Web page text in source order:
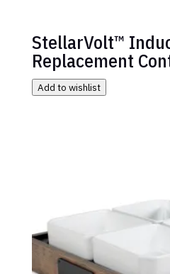
StellarVolt™
Replacement
Add to wishlist